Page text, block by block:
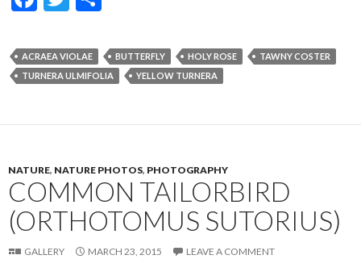
e
b
o
itt
er
ar
e
ACRAEA VIOLAE BUTTERFLY HOLY ROSE
TAWNY COSTER
TURNERA ULMIFOLIA
YELLOW TURNERA
NATURE, NATURE PHOTOS, PHOTOGRAPHY
COMMON TAILORBIRD
(ORTHOTOMUS SUTORIUS)
GALLERY MARCH 23, 2015 LEAVE A COMMENT